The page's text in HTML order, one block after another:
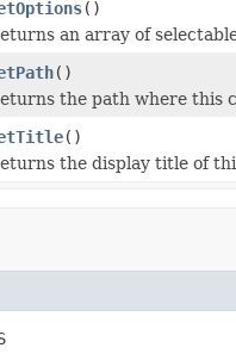
()
an array of
()
the path where this
()
the display title of